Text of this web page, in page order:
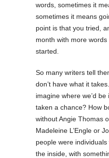
words, sometimes it
sometimes it means
point is that you tried,
month with more
started.
So many writers tell
don’t have what it
imagine where we’d be
taken a chance? How
without Angie Thomas
Madeleine L’Engle or
people were
the inside, with